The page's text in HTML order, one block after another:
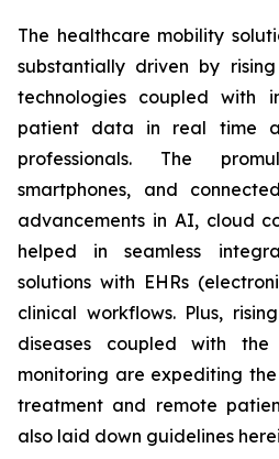
The healthcare mobility
substantially driven by
technologies coupled with
patient data in real time
professionals. The
smartphones, and
advancements in AI, cloud
helped in seamless
solutions with EHRs
clinical workflows. Plus,
diseases coupled with
monitoring are expediting
treatment and remote
also laid down guidelines